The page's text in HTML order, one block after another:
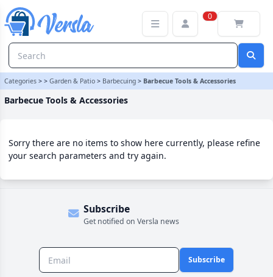
0
Categories > > Garden & Patio > Barbecuing > Barbecue Tools & Accessories
Barbecue Tools & Accessories
Sorry there are no items to show here currently, please refine
your search parameters and try again.
Subscribe
Get notified on Versla news
Subscribe
Barbecue Tools & Accessories Category